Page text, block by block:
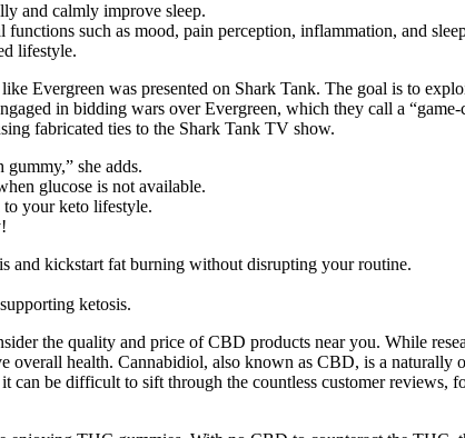
and calmly improve sleep.
such as mood, pain perception, inflammation, and
lifestyle.
Evergreen was presented on Shark Tank. The goal is to
in bidding wars over Evergreen, which they call a
fabricated ties to the Shark Tank TV show.
she adds.
glucose is not available.
to your keto lifestyle.
and kickstart fat burning without disrupting your routine.
ketosis.
the quality and price of CBD products near you. While
overall health. Cannabidiol, also known as CBD, is a naturally
be difficult to sift through the countless customer reviews,